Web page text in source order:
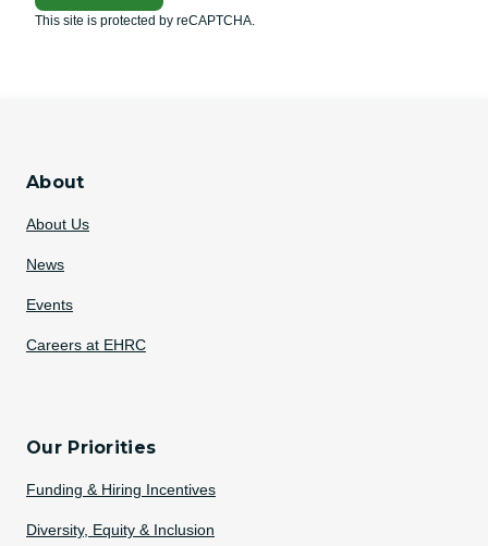
This site is protected by reCAPTCHA.
About
About Us
News
Events
Careers at EHRC
Our Priorities
Funding & Hiring Incentives
Diversity, Equity & Inclusion